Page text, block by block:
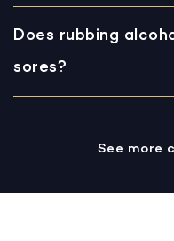
Does rubbing
sores?
See more